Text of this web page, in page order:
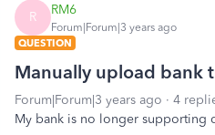
R RM6
Forum|Forum|3 years ago
QUESTION
Manually upload bank
Forum|Forum|3 years ago 4
My bank is no longer supporting